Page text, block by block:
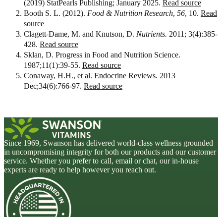
(2019) StatPearls Publishing; January 2025. Read source
Booth S. L. (2012). Food & Nutrition Research, 56, 10. Read
source
Clagett-Dame, M. and Knutson, D. Nutrients. 2011; 3(4):385-
428. Read source
Sklan, D. Progress in Food and Nutrition Science.
1987;11(1):39-55. Read source
Conaway, H.H., et al. Endocrine Reviews. 2013
Dec;34(6):766-97. Read source
Since 1969, Swanson has delivered world-class wellness grounded
in uncompromising integrity for both our products and our customer
service. Whether you prefer to call, email or chat, our in-house
experts are ready to help however you reach out.